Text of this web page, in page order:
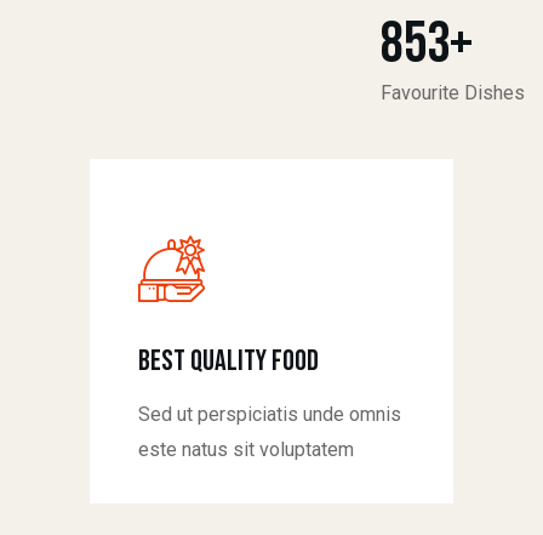
853+
Favourite Dishes
Best Quality Food
Sed ut perspiciatis unde omnis
este natus sit voluptatem